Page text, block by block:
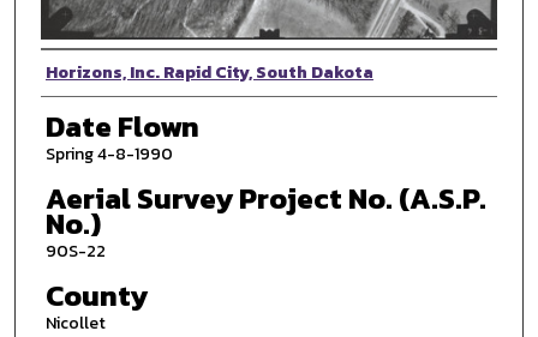
Photographer
Horizons, Inc. Rapid City, South Dakota
Date Flown
Spring 4-8-1990
Aerial Survey Project No. (A.S.P.
No.)
90S-22
County
Nicollet